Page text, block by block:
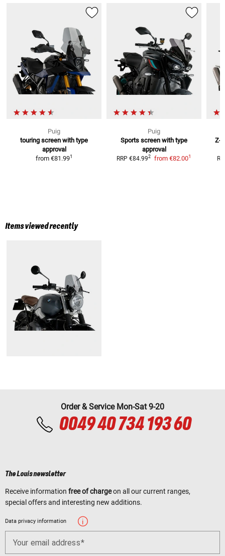
Puig
touring screen with type
approval
from €81.991
Puig
Sports screen with type
approval
RRP €84.992 from €82.001
Z-
Items viewed recently
Order & Service Mon-Sat 9-20
0049 40 734 193 60
The Louis newsletter
Receive information free of chargeon all our current ranges,
special offers and interesting new additions.
Data privacy information
Your email address